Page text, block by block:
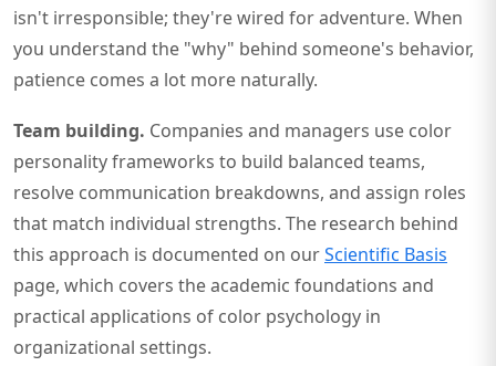
isn't irresponsible; they're wired for adventure. When
you understand the "why" behind someone's behavior,
patience comes a lot more naturally.
Team building. Companies and managers use color
personality frameworks to build balanced teams,
resolve communication breakdowns, and assign roles
that match individual strengths. The research behind
this approach is documented on ourScientific Basis
page, which covers the academic foundations and
practical applications of color psychology in
organizational settings.